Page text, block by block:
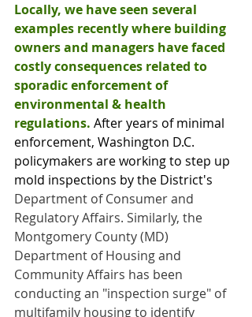
Locally, we have seen several
examples recently where building
owners and managers have faced
costly consequences related to
sporadic enforcement of
environmental & health
regulations. After years of minimal
enforcement, Washington D.C.
policymakers are working to step up
mold inspections by the District's
Department of Consumer and
Regulatory Affairs. Similarly, the
Montgomery County (MD)
Department of Housing and
Community Affairs has been
conducting an "inspection surge" of
multifamily housing to identify